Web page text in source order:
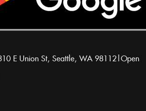
E Union St, Seattle, WA 98112|Open